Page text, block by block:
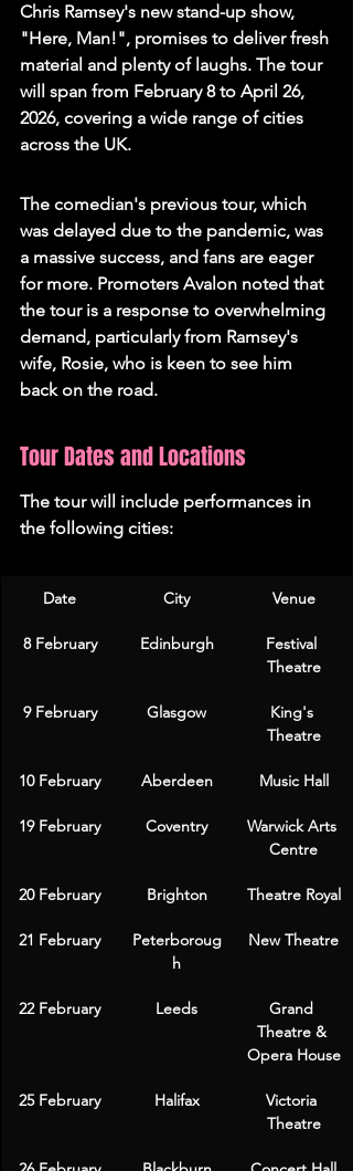
Chris Ramsey's new stand-up show,
"Here, Man!", promises to deliver fresh
material and plenty of laughs. The tour
will span from February 8 to April 26,
2026, covering a wide range of cities
across the UK.
The comedian's previous tour, which
was delayed due to the pandemic, was
a massive success, and fans are eager
for more. Promoters Avalon noted that
the tour is a response to overwhelming
demand, particularly from Ramsey's
wife, Rosie, who is keen to see him
back on the road.
Tour Dates and Locations
The tour will include performances in
the following cities:
Date City Venue
8 February Edinburgh
Festival
Theatre
9 February Glasgow
King's
Theatre
10 February Aberdeen Music Hall
19 February Coventry
Warwick Arts
Centre
20 February Brighton Theatre Royal
21 February
Peterboroug
h
New Theatre
22 February Leeds
Grand
Theatre &
Opera House
25 February Halifax
Victoria
Theatre